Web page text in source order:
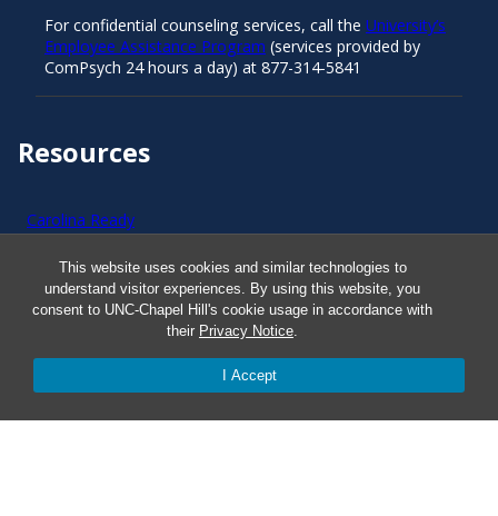
This website uses cookies and similar technologies to
understand visitor experiences. By using this website, you
consent to UNC-Chapel Hill's cookie usage in accordance with
their Privacy Notice.
I Accept
Resources
Carolina Ready
Safe at UNC
Red Cross Safe and Well
Classroom Poster PDF
For confidential counseling services, call the University’s
Employee Assistance Program (services provided by
ComPsych 24 hours a day) at 877-314-5841